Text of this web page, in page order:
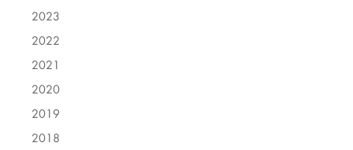
2023
2022
2021
2020
2019
2018